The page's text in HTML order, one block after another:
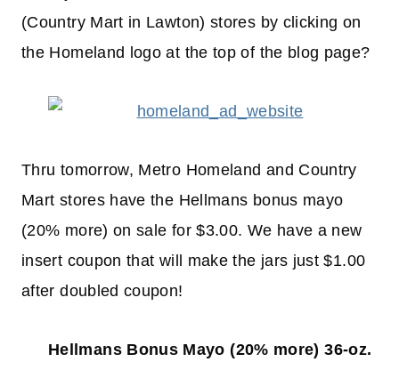
(Country Mart in Lawton) stores by clicking on
the Homeland logo at the top of the blog page?
Thru tomorrow, Metro Homeland and Country
Mart stores have the Hellmans bonus mayo
(20% more) on sale for $3.00. We have a new
insert coupon that will make the jars just $1.00
after doubled coupon!
Hellmans Bonus Mayo (20% more) 36-oz.